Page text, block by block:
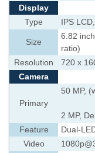
Display
Type
IPS
Size
6.82
ratio)
Resolution
720 x
Camera
Primary
50 MP,
2 MP,
Feature
Dual-
Video